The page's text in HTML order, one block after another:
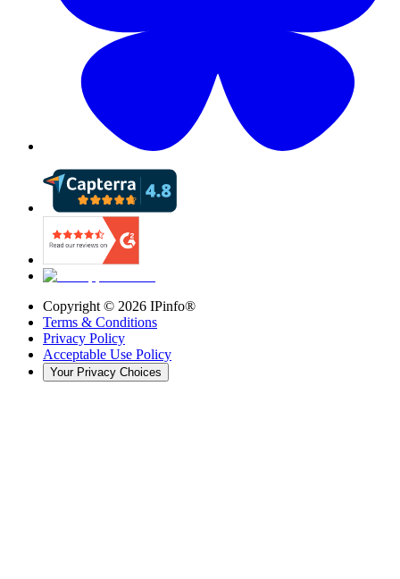
Copyright © 2026 IPinfo®
Terms & Conditions
Privacy Policy
Acceptable Use Policy
Your Privacy Choices